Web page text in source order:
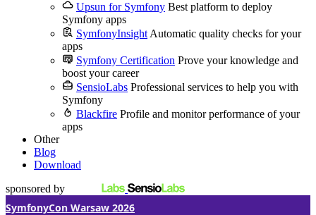
Upsun for Symfony Best platform to deploy
Symfony apps
SymfonyInsight Automatic quality checks for your
apps
Symfony Certification Prove your knowledge and
boost your career
SensioLabs Professional services to help you with
Symfony
Blackfire Profile and monitor performance of your
apps
Other
Blog
Download
sponsored by
SymfonyCon Warsaw 2026